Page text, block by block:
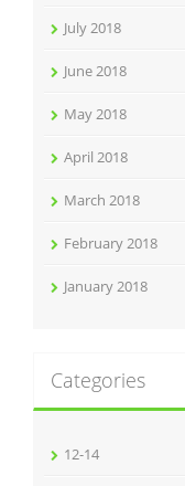
July 2018
June 2018
May 2018
April 2018
March 2018
February 2018
January 2018
Categories
12-14